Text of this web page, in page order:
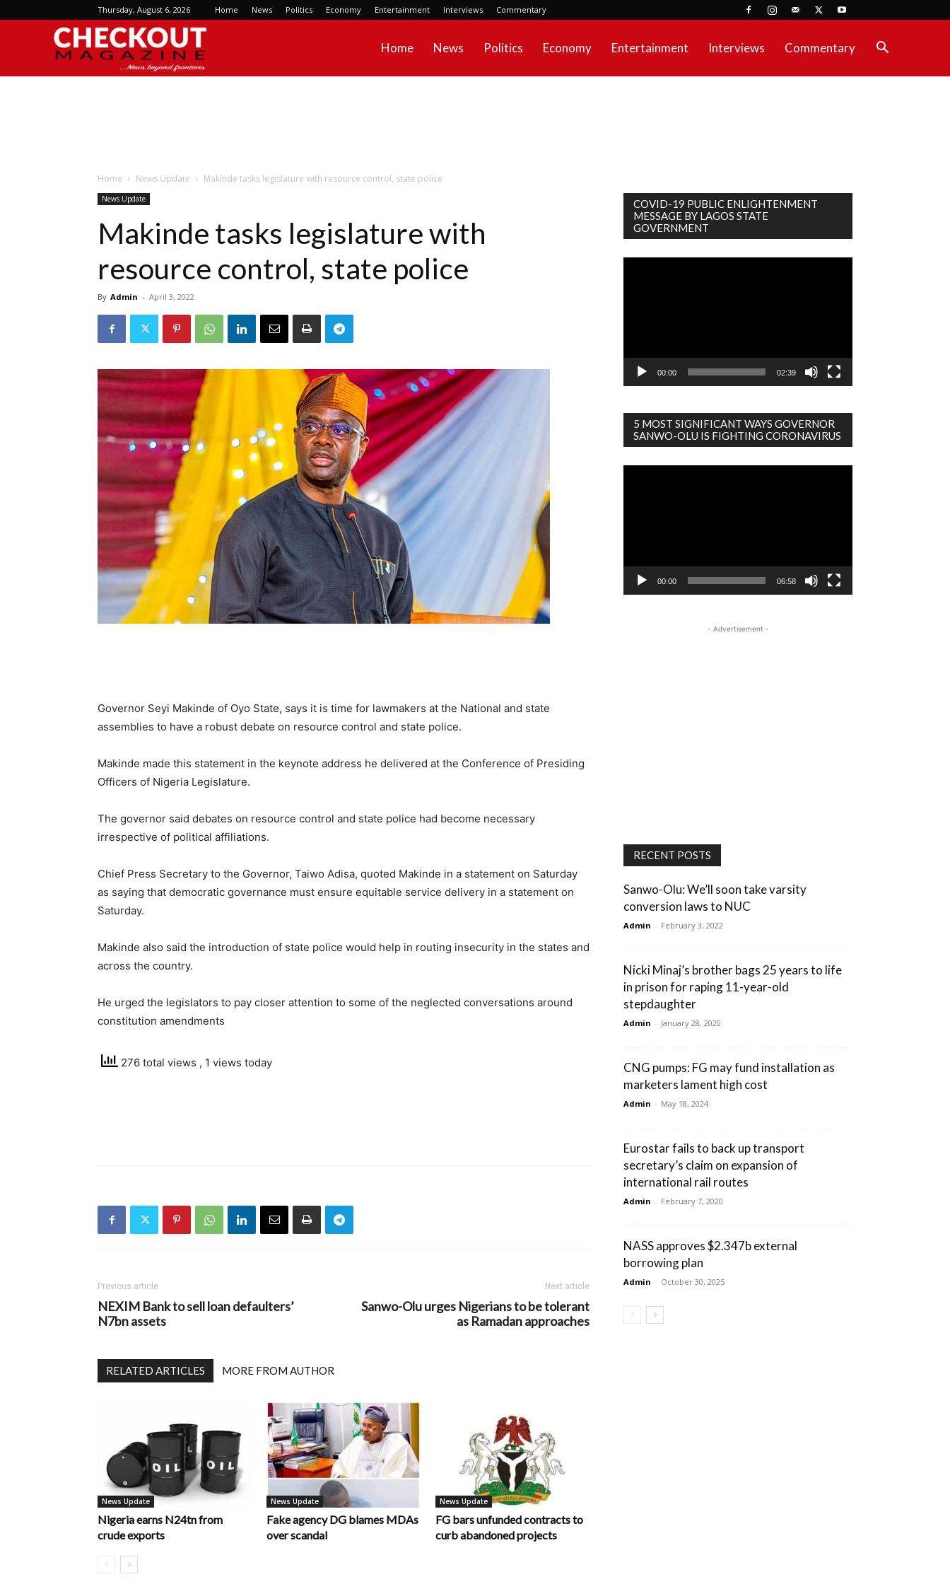
Thursday, August 6, 2026 Home News Politics Economy Entertainment Interviews Commentary
Home News Politics Economy Entertainment Interviews Commentary
Home News Update Makinde tasks legislature with resource control, state police
News Update
Makinde tasks legislature with
resource control, state police
By Admin - April 3, 2022
Governor Seyi Makinde of Oyo State, says it is time for lawmakers at the National and state
assemblies to have a robust debate on resource control and state police.
Makinde made this statement in the keynote address he delivered at the Conference of Presiding
Officers of Nigeria Legislature.
The governor said debates on resource control and state police had become necessary
irrespective of political affiliations.
Chief Press Secretary to the Governor, Taiwo Adisa, quoted Makinde in a statement on Saturday
as saying that democratic governance must ensure equitable service delivery in a statement on
Saturday.
Makinde also said the introduction of state police would help in routing insecurity in the states and
across the country.
He urged the legislators to pay closer attention to some of the neglected conversations around
constitution amendments
276 total views , 1 views today
Previous article
NEXIM Bank to sell loan defaulters’
N7bn assets
Next article
Sanwo-Olu urges Nigerians to be tolerant
as Ramadan approaches
RELATED ARTICLES MORE FROM AUTHOR
News Update
Nigeria earns N24tn from
crude exports
News Update
Fake agency DG blames MDAs
over scandal
News Update
FG bars unfunded contracts to
curb abandoned projects
COVID-19 PUBLIC ENLIGHTENMENT
MESSAGE BY LAGOS STATE
GOVERNMENT
00:00 02:39
5 MOST SIGNIFICANT WAYS GOVERNOR
SANWO-OLU IS FIGHTING CORONAVIRUS
00:00 06:58
- Advertisement -
RECENT POSTS
Sanwo-Olu: We’ll soon take varsity
conversion laws to NUC
Admin - February 3, 2022
Nicki Minaj’s brother bags 25 years to life
in prison for raping 11-year-old
stepdaughter
Admin - January 28, 2020
CNG pumps: FG may fund installation as
marketers lament high cost
Admin - May 18, 2024
Eurostar fails to back up transport
secretary’s claim on expansion of
international rail routes
Admin - February 7, 2020
NASS approves $2.347b external
borrowing plan
Admin - October 30, 2025